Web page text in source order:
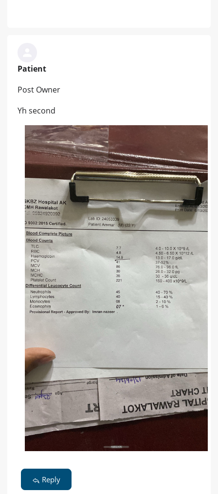
Patient
Post Owner
Yh second
Reply